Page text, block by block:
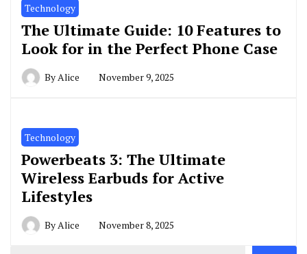
Technology
The Ultimate Guide: 10 Features to
Look for in the Perfect Phone Case
By Alice November 9, 2025
Technology
Powerbeats 3: The Ultimate
Wireless Earbuds for Active
Lifestyles
By Alice November 8, 2025